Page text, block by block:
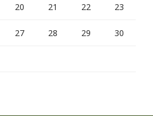
20 21 22 23
27 28 29 30